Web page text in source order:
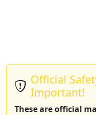
Official
Important!
These are official